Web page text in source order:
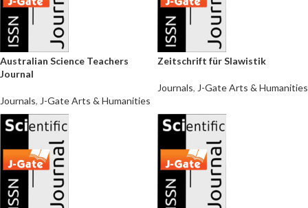
Australian Science Teachers
Journal
Journals, J-Gate Arts & Humanities
Zeitschrift für Slawistik
Journals, J-Gate Arts & Humanities